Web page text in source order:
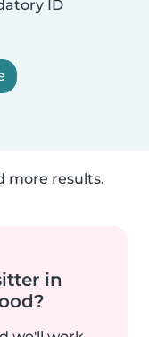
ID
more results.
in